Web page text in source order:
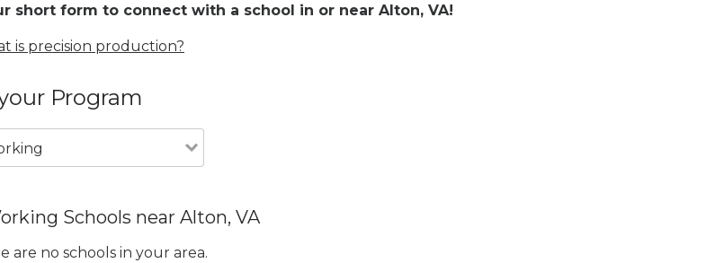
short form to connect with a school in or near Alton, VA!
is precision production?
Program
Schools near Alton, VA
are no schools in your area.